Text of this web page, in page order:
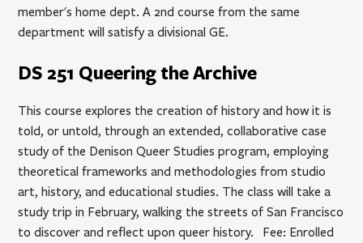
member's home dept. A 2nd course from the same
department will satisfy a divisional GE.
DS 251 Queering the Archive
This course explores the creation of history and how it is
told, or untold, through an extended, collaborative case
study of the Denison Queer Studies program, employing
theoretical frameworks and methodologies from studio
art, history, and educational studies. The class will take a
study trip in February, walking the streets of San Francisco
to discover and reflect upon queer history. Fee: Enrolled